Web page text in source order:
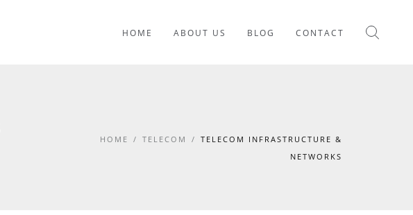
HOME ABOUT US BLOG CONTACT
HOME / TELECOM / TELECOM INFRASTRUCTURE &
NETWORKS